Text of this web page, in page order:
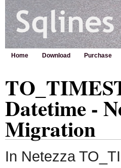
Home Download Purchase
Datetime -
Migration
In Netezza